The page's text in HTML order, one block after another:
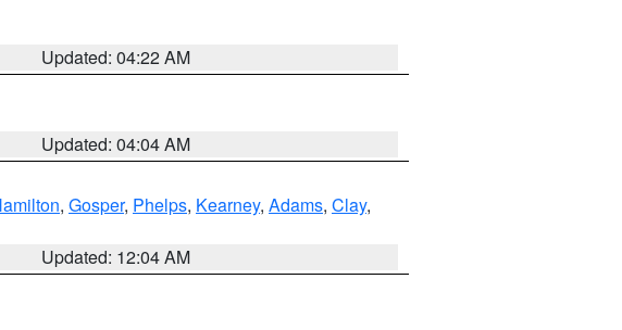
Updated: 04:22 AM
Updated: 04:04 AM
, Gosper, Phelps, Kearney, Adams, Clay,
Updated: 12:04 AM